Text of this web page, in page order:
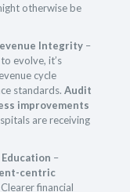
otherwise be
Integrity–
evolve, it’s
cycle
standards. Audit
improvements
are receiving
–
centric
financial